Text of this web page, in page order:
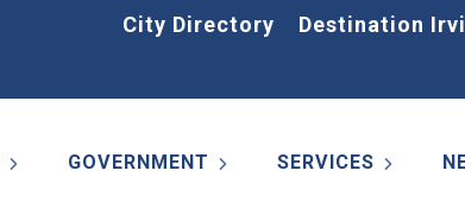
City Directory Destination
GOVERNMENT SERVICES